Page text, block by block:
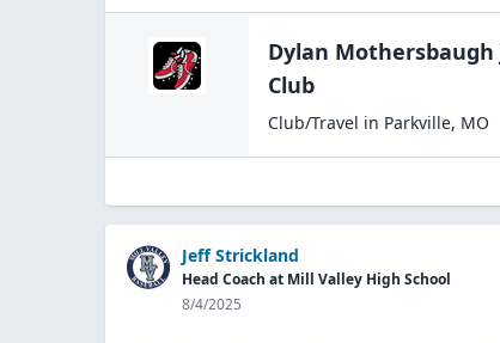
Dylan Mothersbaugh
Club
Club/Travel in Parkville, MO
Jeff Strickland
Head Coach at Mill Valley High School
8/4/2025